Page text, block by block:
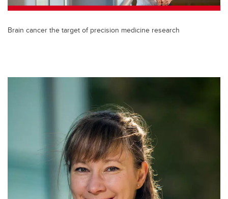
Brain cancer the target of precision medicine research